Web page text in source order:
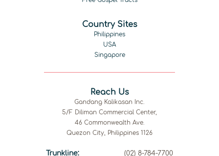
Country Sites
Philippines
USA
Singapore
Reach Us
Gandang Kalikasan Inc.
5/F Diliman Commercial Center,
46 Commonwealth Ave.
Quezon City, Philippines 1126
Trunkline: (02) 8-784-7700